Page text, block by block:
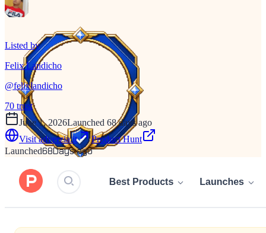
Listed by
Felix Landicho
@felixlandicho
70 trust
June 1, 2026Launched 68 days ago
Visitadverzia.it
Product Hunt
Launched68Days ago